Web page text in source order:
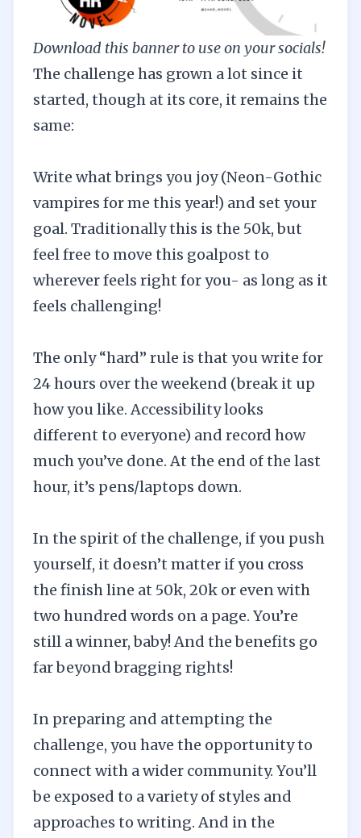
Download this banner to use on your socials!
The challenge has grown a lot since it
started, though at its core, it remains the
same:
Write what brings you joy (Neon-Gothic
vampires for me this year!) and set your
goal. Traditionally this is the 50k, but
feel free to move this goalpost to
wherever feels right for you- as long as it
feels challenging!
The only “hard” rule is that you write for
24 hours over the weekend (break it up
how you like. Accessibility looks
different to everyone) and record how
much you’ve done. At the end of the last
hour, it’s pens/laptops down.
In the spirit of the challenge, if you push
yourself, it doesn’t matter if you cross
the finish line at 50k, 20k or even with
two hundred words on a page. You’re
still a winner, baby! And the benefits go
far beyond bragging rights!
In preparing and attempting the
challenge, you have the opportunity to
connect with awider community. You’ll
be exposed to a variety of styles and
approaches to writing. And in the